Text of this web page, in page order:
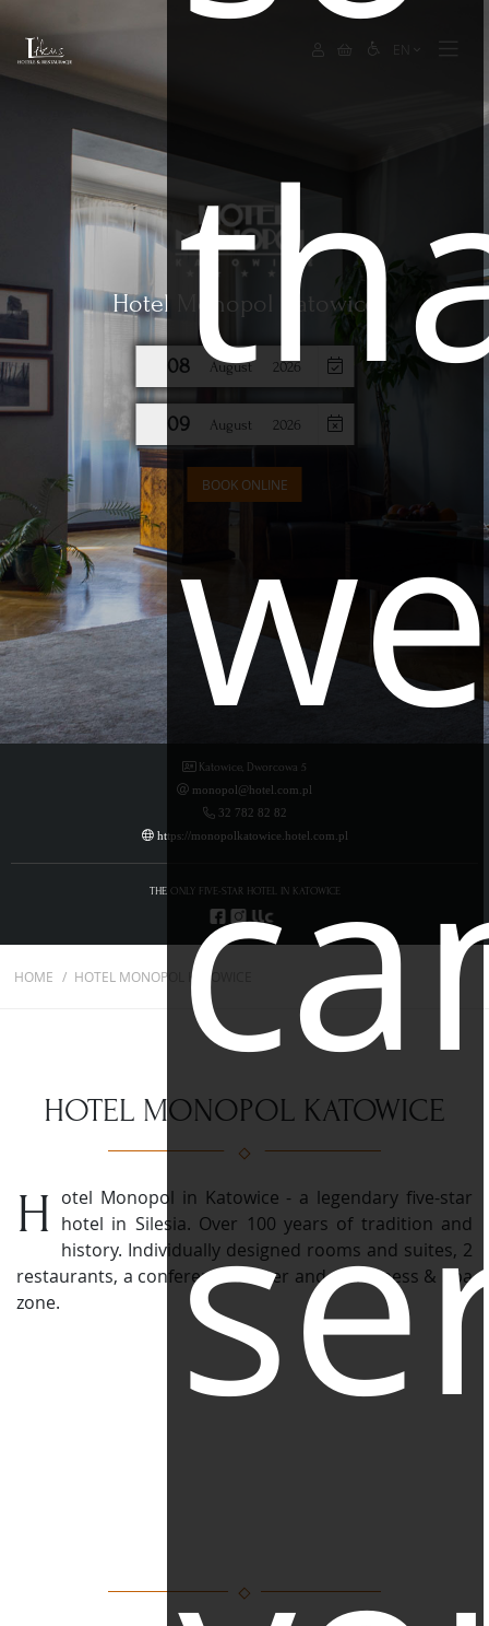
EN
HOME HOTEL MONOPOL KATOWICE
Hotel Monopol Katowice
08 August 2026
09 August 2026
BOOK ONLINE
Katowice, Dworcowa 5
monopol@hotel.com.pl
32 782 82 82
https://monopolkatowice.hotel.com.pl
THE ONLY FIVE-STAR HOTEL IN KATOWICE
HOTEL MONOPOL KATOWICE
Hotel Monopol in Katowice - a legendary five-star hotel in Silesia. Over 100 years of tradition and
history. Individually designed rooms and suites, 2
restaurants, a conference center and a Wellness & Spa
zone.